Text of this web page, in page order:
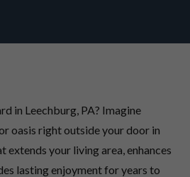
in Leechburg, PA? Imagine
oasis right outside your door in
extends your living area, enhances
lasting enjoyment for years to